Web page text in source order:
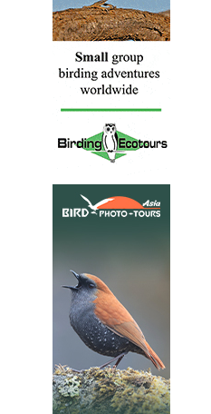
Broad-billed Warbler
Species Account
This colorful small warbler
Tailorbird; look for a
extensive rufous on the crown.
Broad-billed Warbler
Species Account
Sound archive and distribution
Cetti's WarblerCettia cetti
Species Account
Cetti's warbler, Cettia cetti,
and central Europe, north-
temperate Asia as far as
Pakistan. The bird is named
zoologist, Francesco Cetti.
see because of its skulking
Cetti's WarblerCettia cetti
Species Account